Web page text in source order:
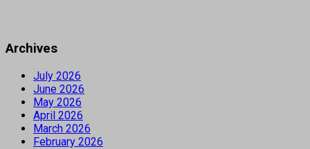
Archives
July 2026
June 2026
May 2026
April 2026
March 2026
February 2026